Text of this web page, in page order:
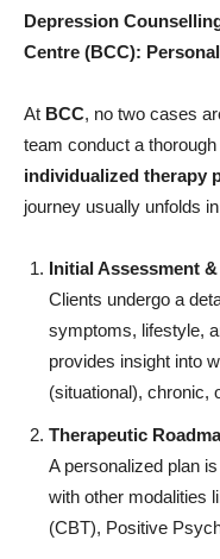
Depression
Centre (BCC):
At BCC, no two cases
team conduct a
individualized therapy
journey usually unfolds
Initial Assessment
Clients undergo a
symptoms, lifestyle,
provides insight into
(situational), chronic,
Therapeutic
A personalized plan
with other modalities
(CBT), Positive